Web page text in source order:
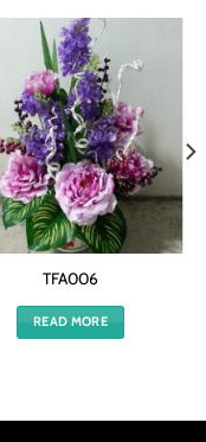
TFA006
READ MORE